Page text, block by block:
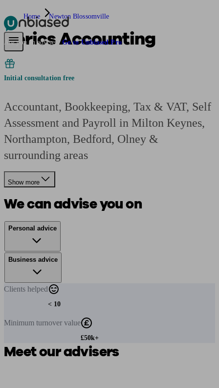
Pensions & RetirementFind a pension specialistStarting a pension
Are you an adviser? Go to Unbiased Pro
Home Newton Blossomville
Berics Accounting
Initial consultation free
Accountant, Bookkeeping, Tax & VAT, Self
Assessment and Payroll in Milton Keynes,
Northampton, Bedford, Olney &
surrounding areas
Show more
We can advise you on
Personal advice
Business advice
Clients helped
< 10
Minimum turnover value
£50k+
Meet our advisers